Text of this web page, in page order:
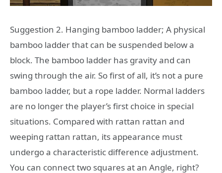
Suggestion 2. Hanging bamboo ladder; A physical
bamboo ladder that can be suspended below a
block. The bamboo ladder has gravity and can
swing through the air. So first of all, it’s not a pure
bamboo ladder, but a rope ladder. Normal ladders
are no longer the player’s first choice in special
situations. Compared with rattan rattan and
weeping rattan rattan, its appearance must
undergo a characteristic difference adjustment.
You can connect two squares at an Angle, right?